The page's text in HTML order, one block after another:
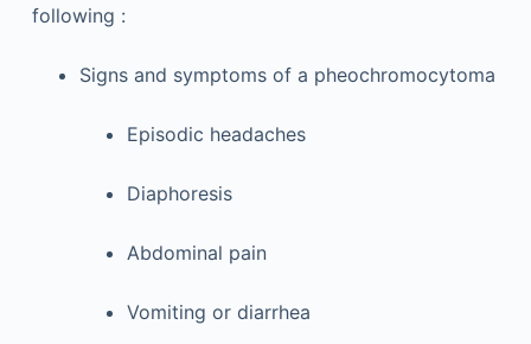
following :
Signs and symptoms of a pheochromocytoma
Episodic headaches
Diaphoresis
Abdominal pain
Vomiting or diarrhea